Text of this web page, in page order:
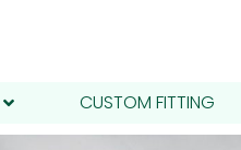
CUSTOM FITTING